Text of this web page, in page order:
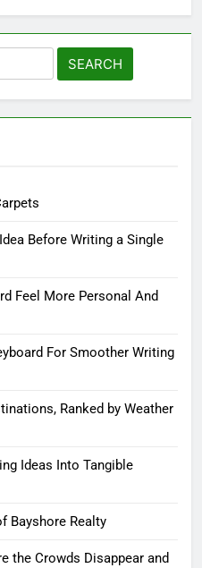
Before Writing a Single
Feel More Personal And
For Smoother Writing
Ranked by Weather
Ideas Into Tangible
Bayshore Realty
the Crowds Disappear and